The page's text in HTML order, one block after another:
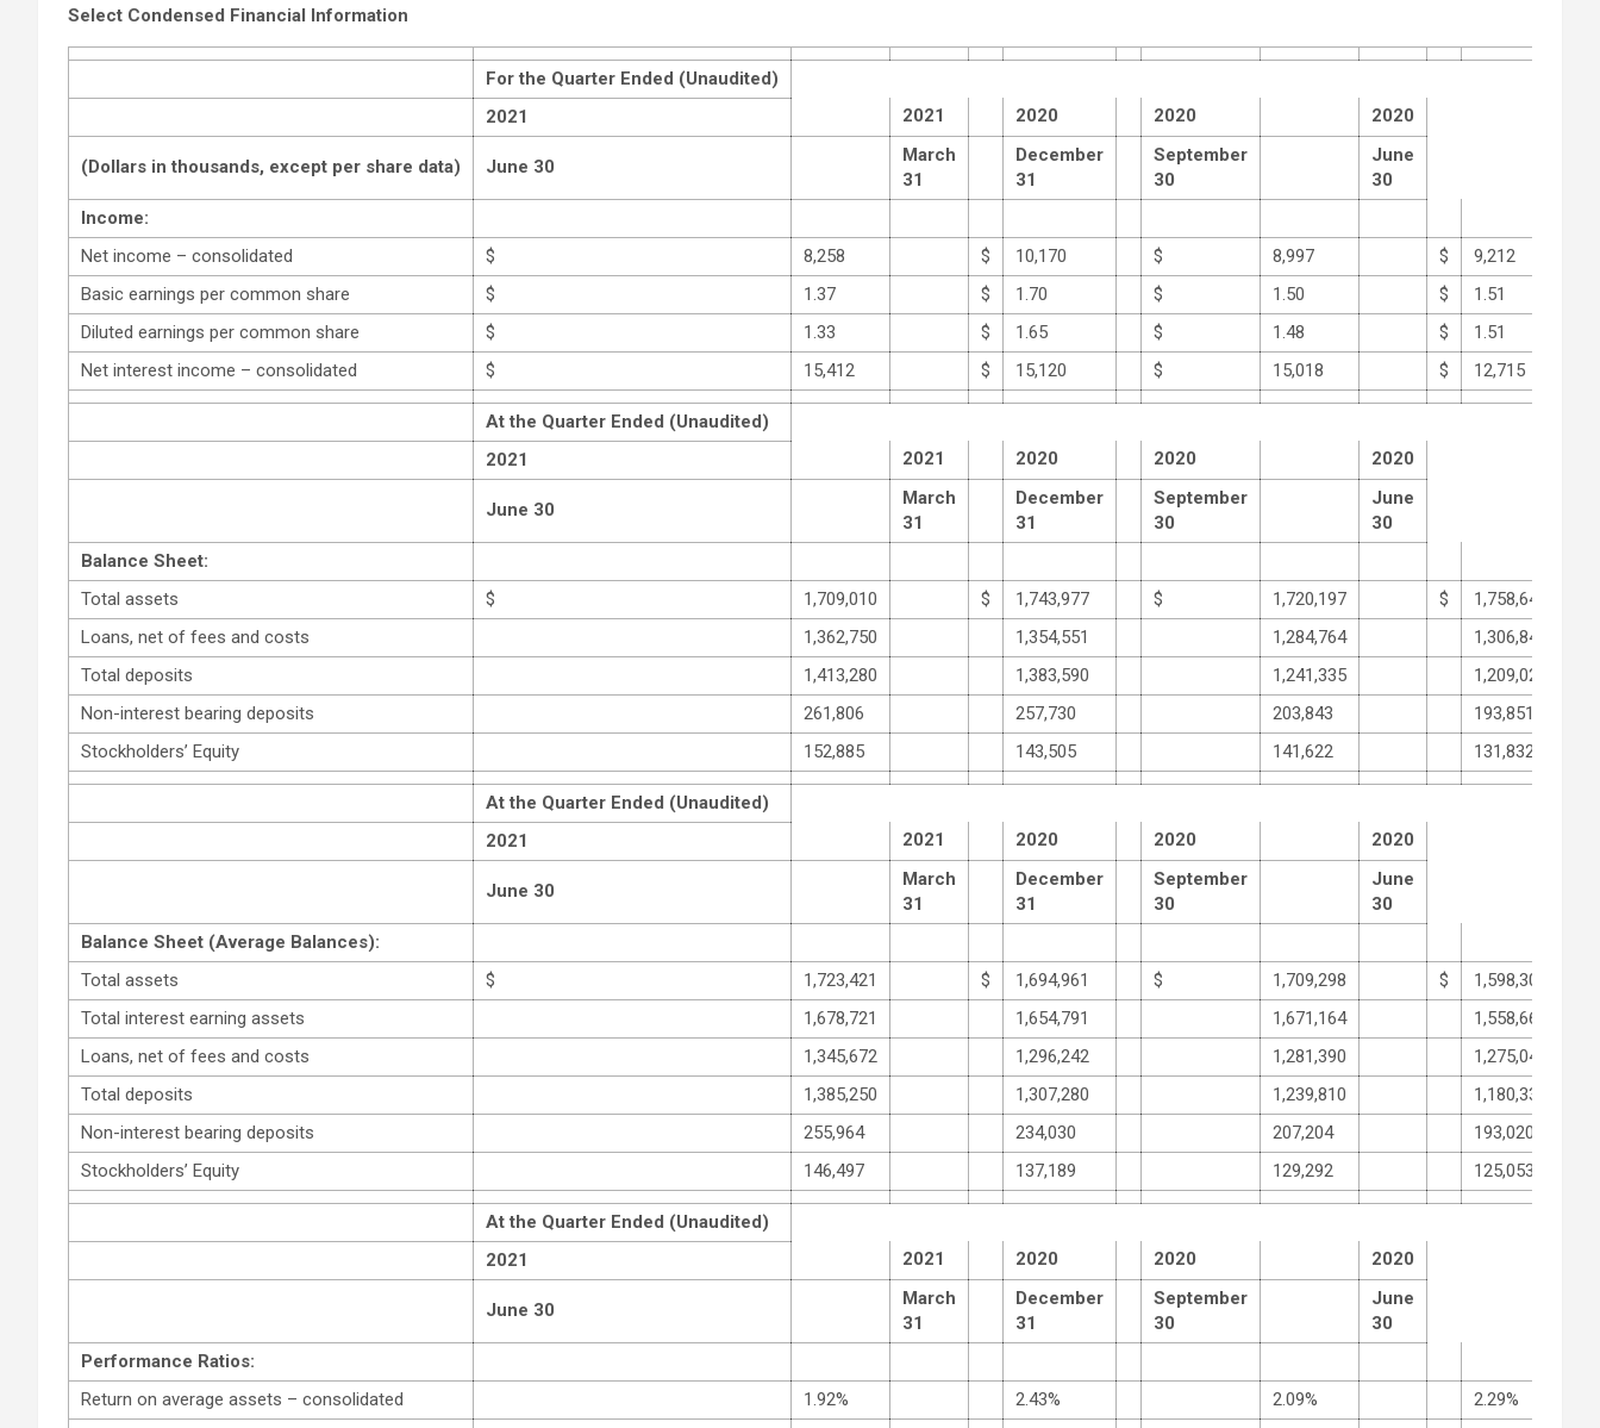
Select Condensed Financial Information
For the Quarter Ended (Unaudited)
2021
2021 2020 2020 2020
(Dollars in thousands, except per share data) June 30
March
31
December
31
September
30
June
30
Income:
Net income – consolidated
$ 8,258 $ 10,170 $ 8,997 $ 9,212
Basic earnings per common share
$ 1.37 $ 1.70 $ 1.50 $ 1.51
Diluted earnings per common share
$ 1.33 $ 1.65 $ 1.48 $ 1.51
Net interest income – consolidated
$ 15,412 $ 15,120 $ 15,018 $ 12,715
At the Quarter Ended (Unaudited)
2021
2021 2020 2020 2020
June 30
March
31
December
31
September
30
June
30
Balance Sheet:
Total assets
$ 1,709,010 $ 1,743,977 $ 1,720,197 $ 1,758,648
Loans, net of fees and costs
1,362,750 1,354,551 1,284,764
1,306,846
Total deposits
1,413,280 1,383,590 1,241,335
1,209,024
Non-interest bearing deposits
261,806 257,730 203,843
193,851
Stockholders’ Equity
152,885 143,505 141,622 131,832
At the Quarter Ended (Unaudited)
2021
2021 2020 2020 2020
June 30
March
31
December
31
September
30
June
30
Balance Sheet (Average Balances):
Total assets
$ 1,723,421 $ 1,694,961 $ 1,709,298 $ 1,598,307
Total interest earning assets
1,678,721 1,654,791 1,671,164
1,558,660
Loans, net of fees and costs
1,345,672 1,296,242 1,281,390
1,275,046
Total deposits
1,385,250 1,307,280 1,239,810
1,180,333
Non-interest bearing deposits
255,964 234,030 207,204
193,020
Stockholders’ Equity
146,497 137,189 129,292 125,053
At the Quarter Ended (Unaudited)
2021
2021 2020 2020 2020
June 30
March
31
December
31
September
30
June
30
Performance Ratios:
Return on average assets – consolidated
1.92% 2.43% 2.09%
2.29%